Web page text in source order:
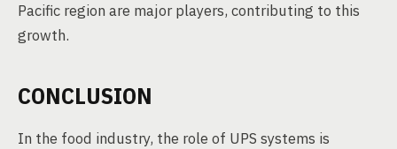
Pacific region are major players, contributing to this
growth.
CONCLUSION
In the food industry, the role of UPS systems is